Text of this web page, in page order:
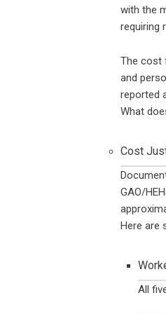
with the
requiring
The cost
and
reported
What
Cost
GAO/
Here are
All